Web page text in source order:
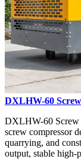
DXLHW-60
DXLHW-60 Screw
screw compressor
quarrying, and
output, stable high-